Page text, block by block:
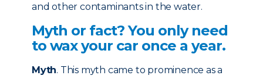
and other contaminants in the water.
Myth or fact? You only need
to wax your car once a year.
Myth. This myth came to prominence as a